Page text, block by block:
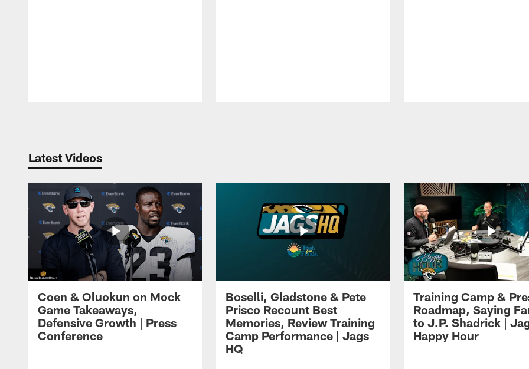
Latest Videos
Coen & Oluokun on Mock
Game Takeaways,
Defensive Growth | Press
Conference
Boselli, Gladstone & Pete
Prisco Recount Best
Memories, Review Training
Camp Performance | Jags
HQ
Training Camp &
Roadmap, Saying
to J.P. Shadrick |
Happy Hour